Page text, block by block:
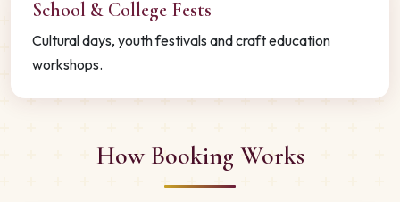
School & College Fests
Cultural days, youth festivals and craft education
workshops.
How Booking Works